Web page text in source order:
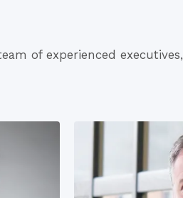
of experienced executives,